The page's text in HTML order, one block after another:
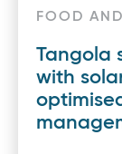
FOOD
Tangola
with